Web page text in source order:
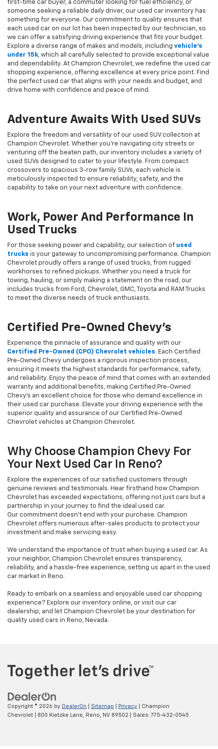
first-time car buyer, a commuter looking for fuel efficiency, or
someone seeking a reliable daily driver, our used car inventory has
something for everyone. Our commitment to quality ensures that
each used car on our lot has been inspected by our technician, so
we can offer a satisfying driving experience that fits your budget.
Explore a diverse range of makes and models, including vehicle's
under 15k, which all carefully selected to provide exceptional value
and dependability. At Champion Chevrolet, we redefine the used car
shopping experience, offering excellence at every price point. Find
the perfect used car that aligns with your needs and budget, and
drive home with confidence and peace of mind.
Adventure Awaits With Used SUVs
Explore the freedom and versatility of our used SUV collection at
Champion Chevrolet. Whether you're navigating city streets or
venturing off the beaten path, our inventory includes a variety of
used SUVs designed to cater to your lifestyle. From compact
crossovers to spacious 3-row family SUVs, each vehicle is
meticulously inspected to ensure reliability, safety, and the
capability to take on your next adventure with confidence.
Work, Power And Performance In
Used Trucks
For those seeking power and capability, our selection of used
trucks is your gateway to uncompromising performance. Champion
Chevrolet proudly offers a range of used trucks, from rugged
workhorses to refined pickups. Whether you need a truck for
towing, hauling, or simply making a statement on the road, our
includes trucks from Ford, Chevrolet, GMC, Toyota and RAM Trucks
to meet the diverse needs of truck enthusiasts.
Certified Pre-Owned Chevy's
Experience the pinnacle of assurance and quality with our
Certified Pre-Owned (CPO) Chevrolet vehicles. Each Certified
Pre-Owned Chevy undergoes a rigorous inspection process,
ensuring it meets the highest standards for performance, safety,
and reliability. Enjoy the peace of mind that comes with an extended
warranty and additional benefits, making Certified Pre-Owned
Chevy's an excellent choice for those who demand excellence in
their used car purchase. Elevate your driving experience with the
superior quality and assurance of our Certified Pre-Owned
Chevrolet vehicles at Champion Chevrolet.
Why Choose Champion Chevy For
Your Next Used Car In Reno?
Explore the experiences of our satisfied customers through
genuine reviews and testimonials. Hear firsthand how Champion
Chevrolet has exceeded expectations, offering not just cars but a
partnership in your journey to find the ideal used car.
Our commitment doesn't end with your purchase. Champion
Chevrolet offers numerous after-sales products to protect your
investment and make servicing easy.
We understand the importance of trust when buying a used car. As
your neighbor, Champion Chevrolet ensures transparency,
reliability, and a hassle-free experience, setting us apart in the used
car market in Reno.
Ready to embark on a seamless and enjoyable used car shopping
experience? Explore our inventory online, or visit our car
dealership, and let Champion Chevrolet be your destination for
quality used cars in Reno, Nevada.
Copyright © 2026 by DealerOn Sitemap Privacy | Champion
Chevrolet
800 Kietzke Lane, Reno, NV 89502 | Sales: 775-432-0545